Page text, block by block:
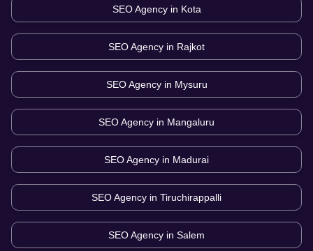
SEO Agency in Kota
SEO Agency in Rajkot
SEO Agency in Mysuru
SEO Agency in Mangaluru
SEO Agency in Madurai
SEO Agency in Tiruchirappalli
SEO Agency in Salem